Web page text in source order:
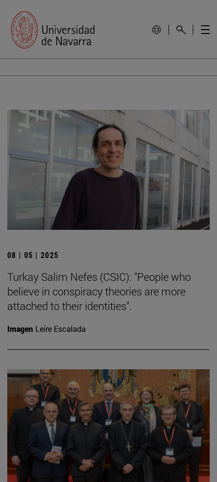
08 | 05 | 2025
Turkay Salim Nefes (CSIC): "People who
believe in conspiracy theories are more
attached to their identities".
Imagen Leire Escalada